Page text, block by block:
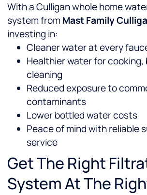
With a Culligan whole home
system fromMast Family
investing in:
Cleaner water at every
Healthier water for cooking,
cleaning
Reduced exposure to
contaminants
Lower bottled water costs
Peace of mind with reliable
service
Get The Right
System At The